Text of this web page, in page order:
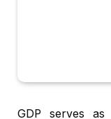
GDP serves